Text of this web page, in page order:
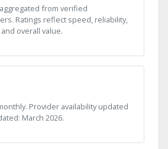
from verified
Ratings reflect speed, reliability,
overall value.
Provider availability updated
March 2026.